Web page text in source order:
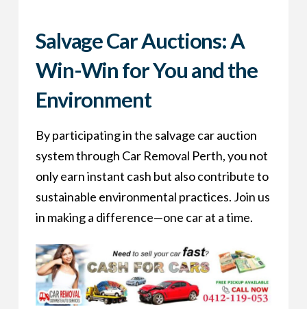
Salvage Car Auctions: A
Win-Win for You and the
Environment
By participating in the salvage car auction
system through Car Removal Perth, you not
only earn instant cash but also contribute to
sustainable environmental practices. Join us
in making a difference—one car at a time.